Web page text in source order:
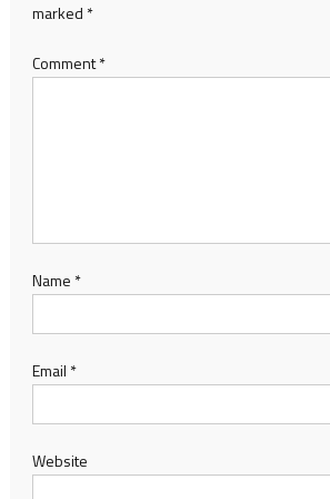
marked *
Comment*
Name *
Email *
Website